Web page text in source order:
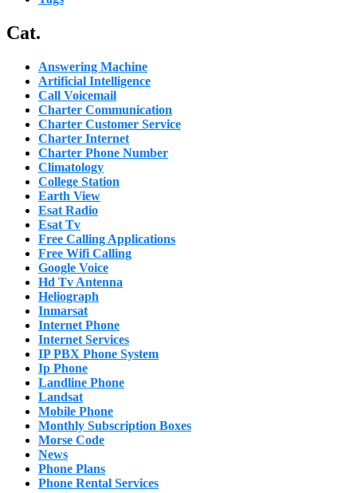
Cat.
Answering Machine
Artificial Intelligence
Call Voicemail
Charter Communication
Charter Customer Service
Charter Internet
Charter Phone Number
Climatology
College Station
Earth View
Esat Radio
Esat Tv
Free Calling Applications
Free Wifi Calling
Google Voice
Hd Tv Antenna
Heliograph
Inmarsat
Internet Phone
Internet Services
IP PBX Phone System
Ip Phone
Landline Phone
Landsat
Mobile Phone
Monthly Subscription Boxes
Morse Code
News
Phone Plans
Phone Rental Services